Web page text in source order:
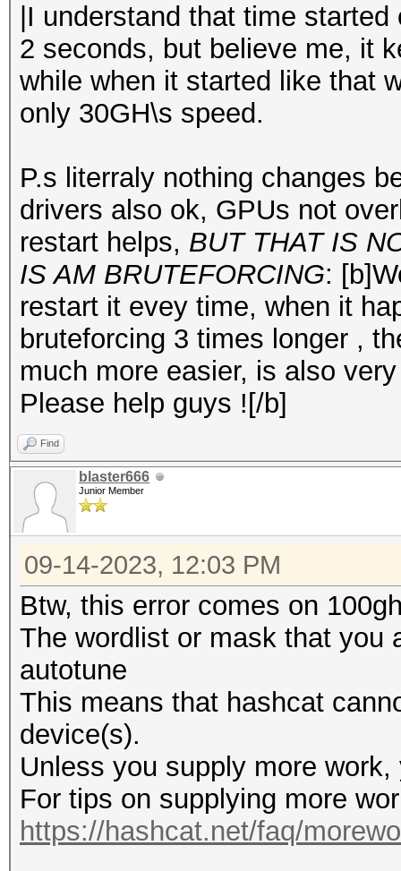
|I understand that time
2 seconds, but believe me, it
while when it started like that
only 30GH\s speed.
P.s literraly nothing changes
drivers also ok, GPUs not
restart helps, BUT THAT IS
IS AM BRUTEFORCING:
restart it evey time, when it
bruteforcing 3 times longer ,
much more easier, is also
Please help guys ![/b]
Find
blaster666
Junior Member
09-14-2023, 12:03 PM
Btw, this error comes on
The wordlist or mask that you
autotune
This means that hashcat
device(s).
Unless you supply more
For tips on supplying more
https://hashcat.net/faq/